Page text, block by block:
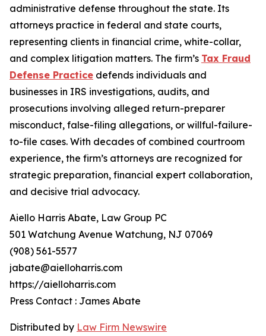
administrative defense throughout the state. Its
attorneys practice in federal and state courts,
representing clients in financial crime, white-collar,
and complex litigation matters. The firm’s Tax Fraud
Defense Practice defends individuals and
businesses in IRS investigations, audits, and
prosecutions involving alleged return-preparer
misconduct, false-filing allegations, or willful-failure-
to-file cases. With decades of combined courtroom
experience, the firm’s attorneys are recognized for
strategic preparation, financial expert collaboration,
and decisive trial advocacy.
Aiello Harris Abate, Law Group PC
501 Watchung Avenue Watchung, NJ 07069
(908) 561-5577
jabate@aielloharris.com
https://aielloharris.com
Press Contact : James Abate
Distributed by Law Firm Newswire